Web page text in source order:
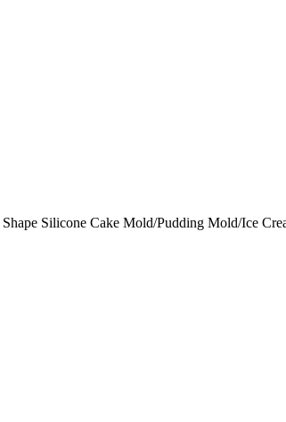
Silicone Cake Mold/Pudding Mold/Ice